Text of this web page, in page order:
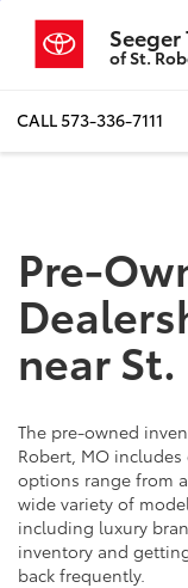
Seeger
of St.
CALL573-336-7111
Pre-
near
The pre-owned
Robert, MO
options range from
wide variety of
including luxury
inventory and
back frequently.